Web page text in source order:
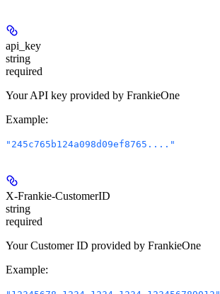
api_key
string
required
Your API key provided by FrankieOne
Example:
"245c765b124a098d09ef8765...."
X-Frankie-CustomerID
string
required
Your Customer ID provided by FrankieOne
Example: